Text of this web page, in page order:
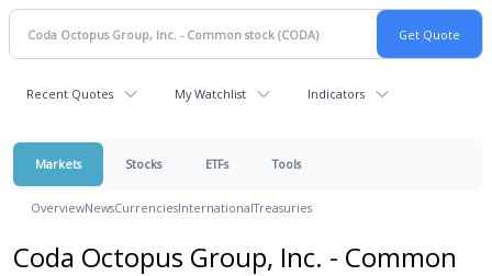
Recent Quotes My Watchlist Indicators
Markets Stocks ETFs Tools
OverviewNewsCurrenciesInternationalTreasuries
Coda Octopus Group, Inc. - Common